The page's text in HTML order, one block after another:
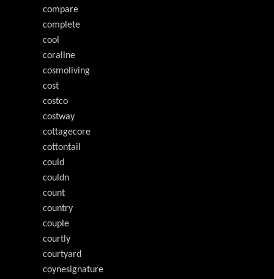
compare
complete
cool
coraline
cosmoliving
cost
costco
costway
cottagecore
cottontail
could
couldn
count
country
couple
courtly
courtyard
coynesignature